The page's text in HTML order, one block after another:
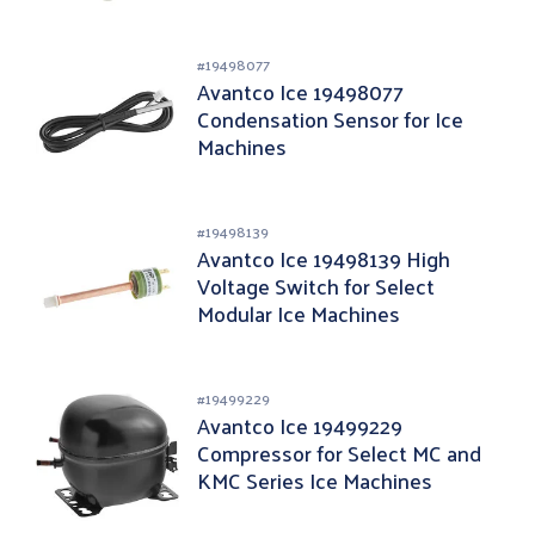
#19498077
Avantco Ice 19498077
Condensation Sensor for Ice
Machines
#19498139
Avantco Ice 19498139 High
Voltage Switch for Select
Modular Ice Machines
#19499229
Avantco Ice 19499229
Compressor for Select MC and
KMC Series Ice Machines